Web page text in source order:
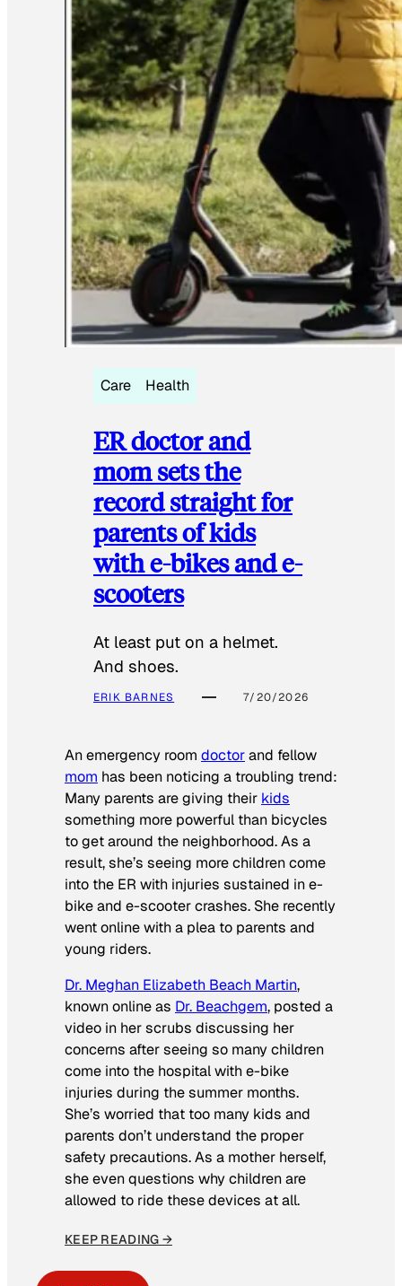
Care Health
ER doctor and
mom sets the
record straight for
parents of kids
with e-bikes and e-
scooters
At least put on a helmet.
And shoes.
ERIK BARNES 7/20/2026
An emergency room doctorand fellow
mom has been noticing a troubling trend:
Many parents are giving their kids
something more powerful than bicycles
to get around the neighborhood. As a
result, she’s seeing more children come
into the ER with injuries sustained in e-
bike and e-scooter crashes. She recently
went online with a plea to parents and
young riders.
Dr. Meghan Elizabeth Beach Martin,
known online as Dr. Beachgem, posted a
video in her scrubs discussing her
concerns after seeing so many children
come into the hospital with e-bike
injuries during the summer months.
She’s worried that too many kids and
parents don’t understand the proper
safety precautions. As a mother herself,
she even questions why children are
allowed to ride these devices at all.
KEEP READING →